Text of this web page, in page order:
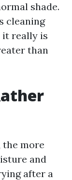
shade.
cleaning
it really is
than
the more
and
after a